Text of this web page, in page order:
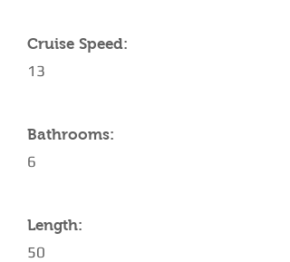
Cruise Speed:
13
Bathrooms:
6
Length:
50